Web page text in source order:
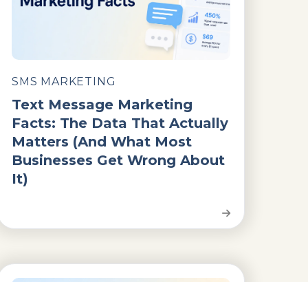
SMS MARKETING
Text Message Marketing
Facts: The Data That Actually
Matters (And What Most
Businesses Get Wrong About
It)